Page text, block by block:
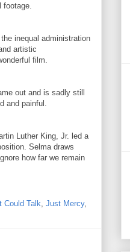
inequal administration
artistic
film.
out and is sadly still
painful.
Luther King, Jr. led a
Selma draws
how far we remain
Could Talk, Just Mercy,